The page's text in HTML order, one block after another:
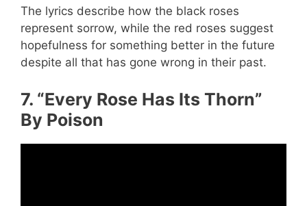
The lyrics describe how the black roses
represent sorrow, while the red roses suggest
hopefulness for something better in the future
despite all that has gone wrong in their past.
7. “Every Rose Has Its Thorn”
By Poison